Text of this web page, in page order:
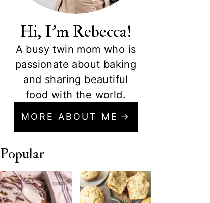
Hi, I'm Rebecca!
A busy twin mom who is
passionate about baking
and sharing beautiful
food with the world.
MORE ABOUT ME
Popular